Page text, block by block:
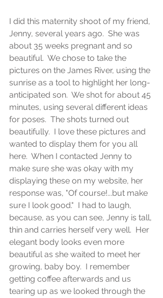
I did this maternity shoot of my friend,
Jenny, several years ago.  She was
about 35 weeks pregnant and so
beautiful.  We chose to take the
pictures on the James River, using the
sunrise as a tool to highlight her long-
anticipated son.  We shot for about 45
minutes, using several different ideas
for poses.  The shots turned out
beautifully.  I love these pictures and
wanted to display them for you all
here.  When I contacted Jenny to
make sure she was okay with my
displaying these on my website, her
response was, "Of course!...but make
sure I look good."  I had to laugh,
because, as you can see, Jenny is tall,
thin and carries herself very well.  Her
elegant body looks even more
beautiful as she waited to meet her
growing, baby boy.  I remember
getting coffee afterwards and us
tearing up as we looked through the